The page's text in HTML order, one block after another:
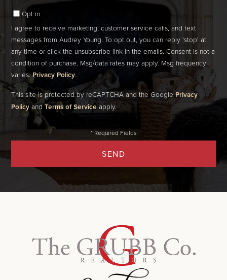
Opt in
I agree to receive marketing, customer service calls, and text
messages from Audrey Young. To opt out, you can reply 'stop' at
any time or click the unsubscribe link in the emails. Consent is not a
condition of purchase. Msg/data rates may apply. Msg frequency
varies.Privacy Policy.
SEND
This site is protected by reCAPTCHA and the GooglePrivacy
PolicyandTerms of Serviceapply.